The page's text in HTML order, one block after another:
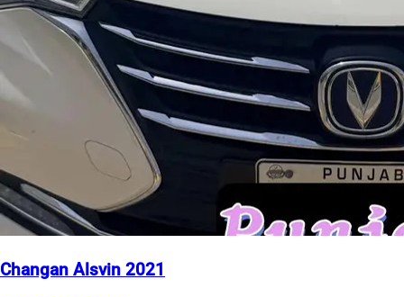
Changan Alsvin 2021